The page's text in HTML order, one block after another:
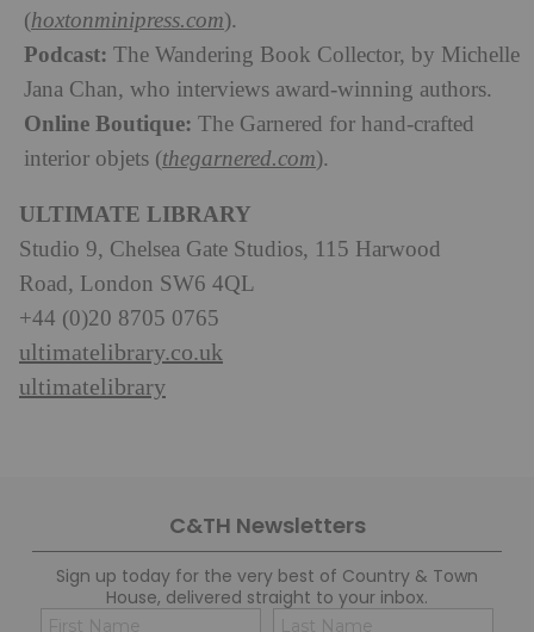
(hoxtonminipress.com).
Podcast: The Wandering Book Collector, by Michelle
Jana Chan, who interviews award-winning authors.
Online Boutique: The Garnered for hand-crafted
interior objets (thegarnered.com).
ULTIMATE LIBRARY
Studio 9, Chelsea Gate Studios, 115 Harwood
Road, London SW6 4QL
+44 (0)20 8705 0765
ultimatelibrary.co.uk
ultimatelibrary
C&TH Newsletters
Sign up today for the very best of Country & Town
House, delivered straight to your inbox.
Name